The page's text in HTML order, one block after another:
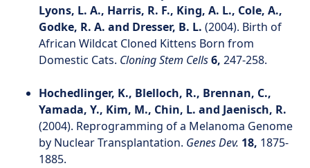
Lyons, L. A., Harris, R. F., King, A. L., Cole, A.,
Godke, R. A. and Dresser, B. L. (2004). Birth of
African Wildcat Cloned Kittens Born from
Domestic Cats. Cloning Stem Cells6, 247-258.
Hochedlinger, K., Blelloch, R., Brennan, C.,
Yamada, Y., Kim, M., Chin, L. and Jaenisch, R.
(2004). Reprogramming of a Melanoma Genome
by Nuclear Transplantation. Genes Dev. 18, 1875-
1885.